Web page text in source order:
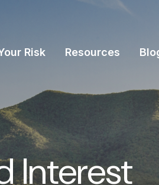
Risk Resources
Interest